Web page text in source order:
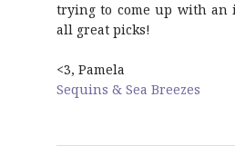
trying to come up with an
all great picks!
<3, Pamela
Sequins & Sea Breezes